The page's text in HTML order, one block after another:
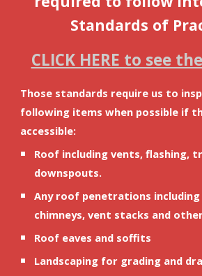
Standards of
CLICK HERE to see
Those standards require us to
following items when possible if
accessible:
Roof including vents, flashing,
downspouts.
Any roof penetrations
chimneys, vent stacks and
Roof eaves and soffits
Landscaping for grading and